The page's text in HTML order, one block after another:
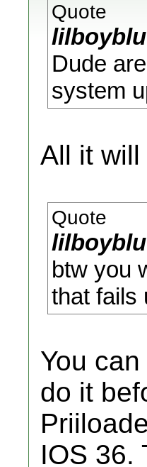
Quote
Dude
system
All it
Quote
btw you
that fails
You
do it
IOS 36.